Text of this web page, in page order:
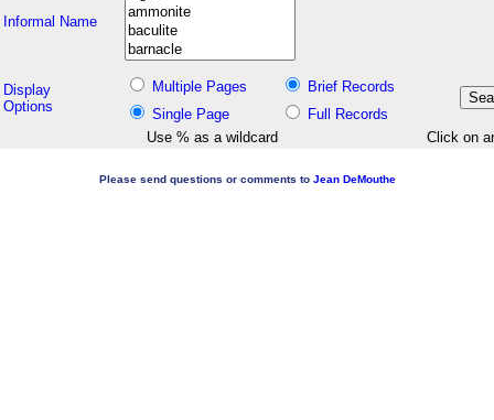
Informal Name
Display
Options
Multiple Pages
Brief Records
Single Page
Full Records
Use % as a wildcard
Click on
Please send questions or comments to Jean DeMouthe